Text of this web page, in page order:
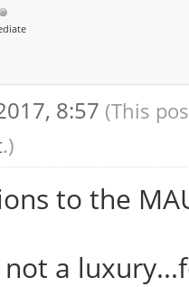
8:57 (This
.)
to the
not a